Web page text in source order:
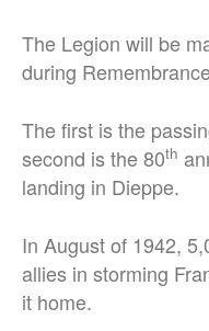
The Legion will be
during
The first is the
second is the 80th
landing in Dieppe.
In August of 1942,
allies in storming
it home.